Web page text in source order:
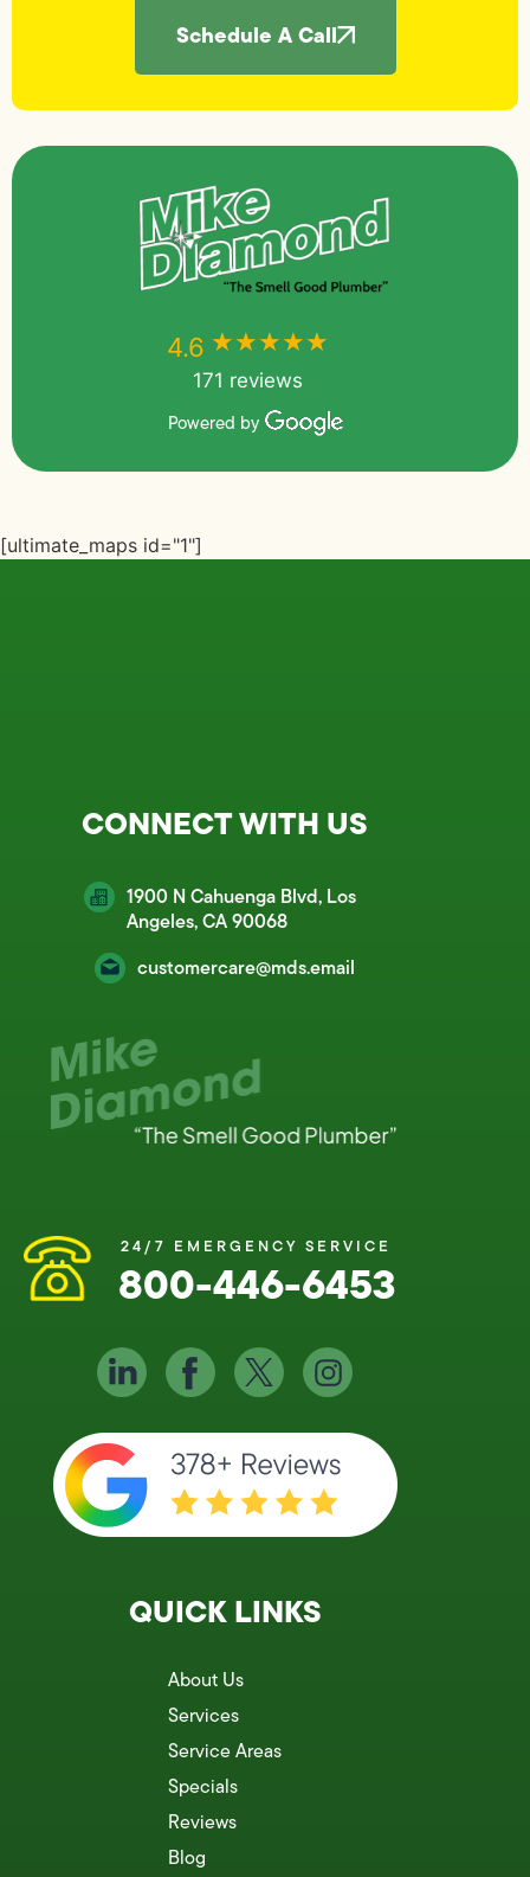
Schedule A Call
4.6 ★★★★★
171 reviews
Powered by
[ultimate_maps id="1"]
CONNECT WITH US
1900 N Cahuenga Blvd, Los
Angeles, CA 90068
customercare@mds.email
24/7 EMERGENCY SERVICE
800-446-6453
QUICK LINKS
About Us
Services
Service Areas
Specials
Reviews
Blog